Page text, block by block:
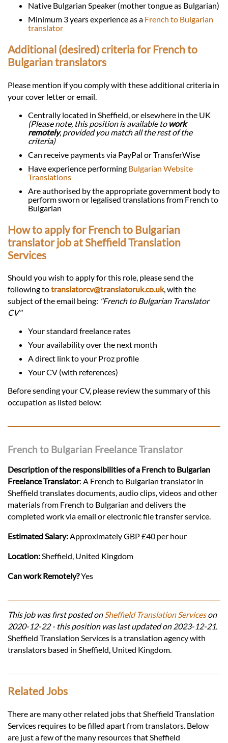
Native Bulgarian Speaker (mother tongue as Bulgarian)
Minimum 3 years experience as a French to Bulgarian
translator
Additional (desired) criteria for French to
Bulgarian translators
Please mention if you comply with these additional criteria in
your cover letter or email.
Centrally located in Sheffield, or elsewhere in the UK
(Please note, this position is available to work
remotely, provided you match all the rest of the
criteria)
Can receive payments via PayPal or TransferWise
Have experience performing Bulgarian Website
Translations
Are authorised by the appropriate government body to
perform sworn or legalised translations from French to
Bulgarian
How to apply for French to Bulgarian
translator job at Sheffield Translation
Services
Should you wish to apply for this role, please send the
following totranslatorcv@translatoruk.co.uk, with the
subject of the email being: "French to Bulgarian Translator
CV"
Your standard freelance rates
Your availability over the next month
A direct link to your Proz profile
Your CV (with references)
Before sending your CV, please review the summary of this
occupation as listed below:
French to Bulgarian Freelance Translator
Description of the responsibilities of a French to Bulgarian
Freelance Translator: A French to Bulgarian translator in
Sheffield translates documents, audio clips, videos and other
materials from French to Bulgarian and delivers the
completed work via email or electronic file transfer service.
Estimated Salary: Approximately GBP £40 per hour
Location: Sheffield, United Kingdom
Can work Remotely?Yes
This job was first posted onSheffield Translation Serviceson
2020-12-22 - this position was last updated on 2023-12-21.
Sheffield Translation Services is a translation agency with
translators based in Sheffield, United Kingdom.
Related Jobs
There are many other related jobs that Sheffield Translation
Services requires to be filled apart from translators. Below
are just a few of the many resources that Sheffield